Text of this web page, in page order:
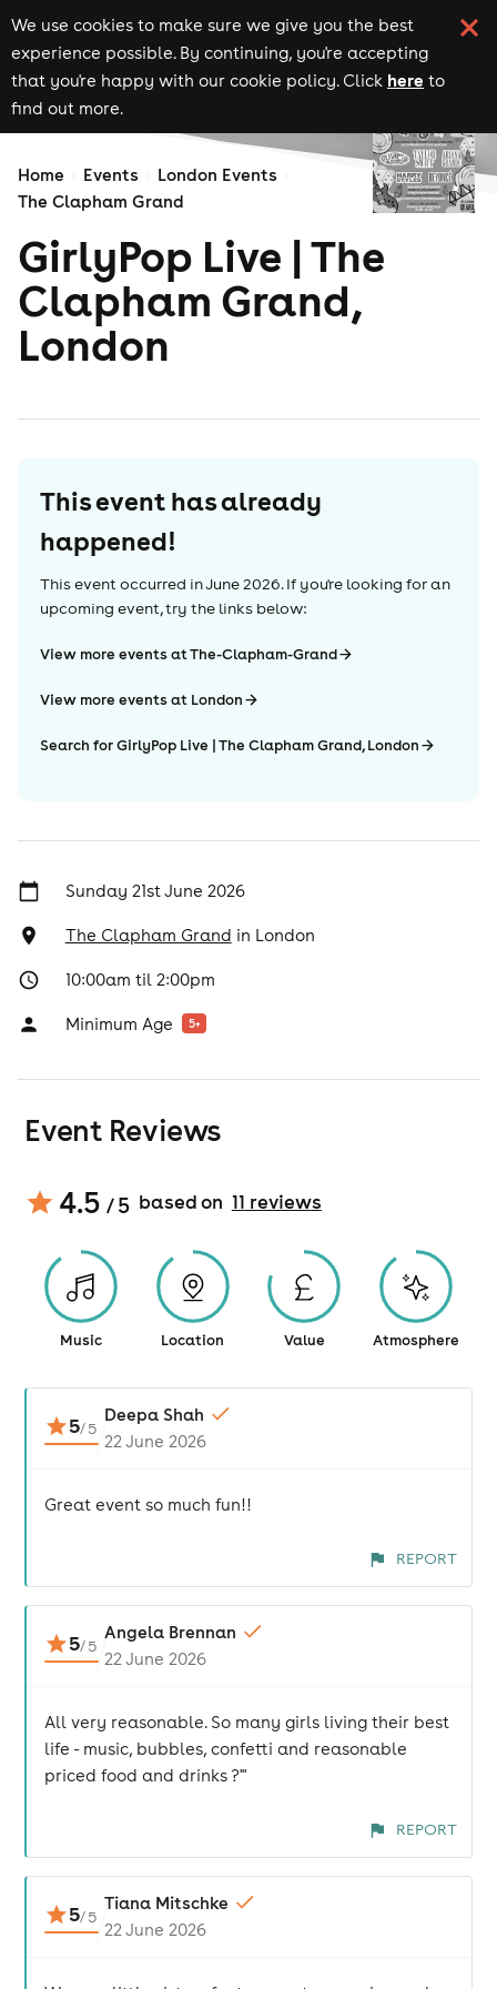
We use cookies to make sure we give you the best
experience possible. By continuing, you're accepting
that you're happy with our cookie policy. Click here to
find out more.
Home Events
London Events
The Clapham Grand
GirlyPop Live | The
Clapham Grand,
London
This event has already
happened!
This event occurred inJune 2026. If you're looking for an
upcoming event, try the links below:
View more events at The-Clapham-Grand
View more events at London
Search for GirlyPop Live | The Clapham Grand, London
Sunday 21st June 2026
The Clapham Grand in London
10:00am til 2:00pm
Minimum Age 5+
Event Reviews
4.5 / 5 based on 11 reviews
Music Location Value Atmosphere
5/5
Deepa Shah
22 June 2026
Great event so much fun!!
REPORT
5/5
Angela Brennan
22 June 2026
All very reasonable. So many girls living their best
life - music, bubbles, confetti and reasonable
priced food and drinks ?'"
REPORT
5/5
Tiana Mitschke
22 June 2026